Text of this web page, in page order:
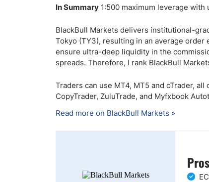
In Summary 1:500 maximum leverage
BlackBull Markets delivers institutional-
Tokyo (TY3), resulting in an average
ensure ultra-deep liquidity in the
spreads. Therefore, I rank BlackBull
Traders can use MT4, MT5 and cTrader,
CopyTrader, ZuluTrade, and Myfxbook
Read more on BlackBull Markets »